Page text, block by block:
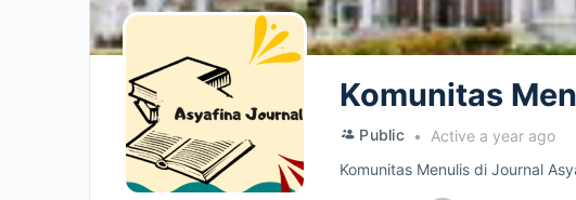
Komunitas
Public
Active a year ago
Komunitas Menulis di Journal